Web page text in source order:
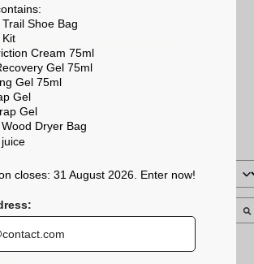
See all reviews on this site
Shoe Bag
Cream 75ml
Gel 75ml
Gel 75ml
Gel
Gel
Dryer Bag
juice
closes: 31 August 2026. Enter now!